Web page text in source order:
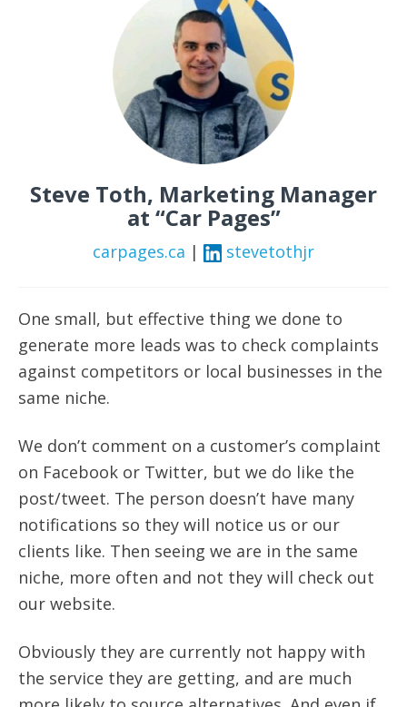
Steve Toth, Marketing Manager
at “Car Pages”
carpages.ca | stevetothjr
One small, but effective thing we done to
generate more leads was to check complaints
against competitors or local businesses in the
same niche.
We don’t comment on a customer’s complaint
on Facebook or Twitter, but we do like the
post/tweet. The person doesn’t have many
notifications so they will notice us or our
clients like. Then seeing we are in the same
niche, more often and not they will check out
our website.
Obviously they are currently not happy with
the service they are getting, and are much